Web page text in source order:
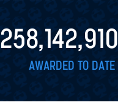
258,142,910
AWARDED TO DATE